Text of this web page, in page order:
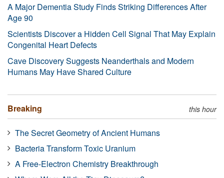
A Major Dementia Study Finds Striking Differences After
Age 90
Scientists Discover a Hidden Cell Signal That May Explain
Congenital Heart Defects
Cave Discovery Suggests Neanderthals and Modern
Humans May Have Shared Culture
Breaking this hour
The Secret Geometry of Ancient Humans
Bacteria Transform Toxic Uranium
A Free-Electron Chemistry Breakthrough